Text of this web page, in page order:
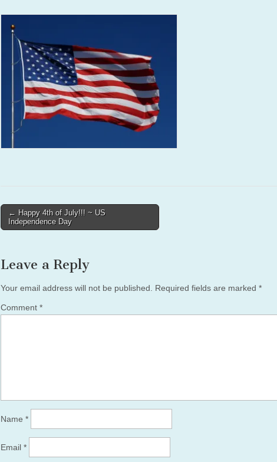
Post
navigation
← Happy 4th of July!!! ~ US
Independence Day
Leave a Reply
Your email address will not be published. Required fields are marked *
Comment *
Name *
Email *